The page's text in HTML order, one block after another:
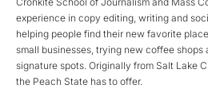
experience in copy editing, writing and
helping people find their new favorite
small businesses, trying new coffee
signature spots. Originally from Salt Lake
the Peach State has to offer.